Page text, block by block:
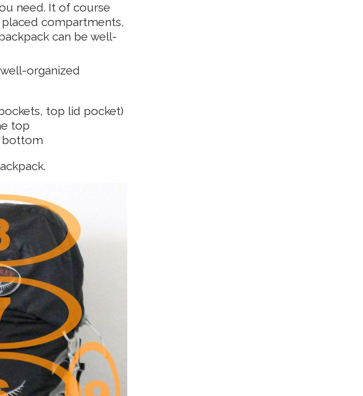
need. It of course
compartments,
can be well-
organized
top lid pocket)
top
bottom